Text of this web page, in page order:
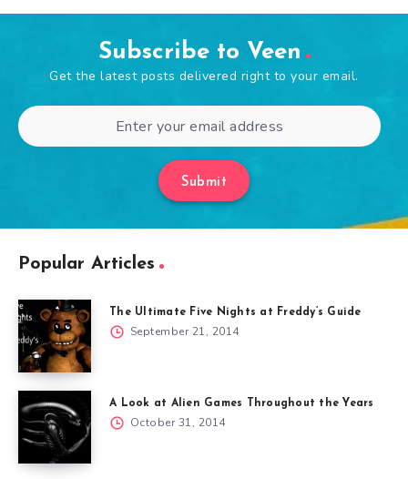
Subscribe to Veen
Get the latest posts delivered right to your email.
Submit
Popular Articles
The Ultimate Five Nights at Freddy’s Guide
September 21, 2014
A Look at Alien Games Throughout the Years
October 31, 2014